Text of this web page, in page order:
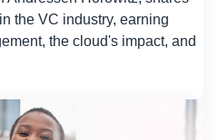
the VC industry, earning
the cloud's impact, and